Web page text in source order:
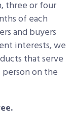
three or four
of each
and buyers
interests, we
that serve
on the